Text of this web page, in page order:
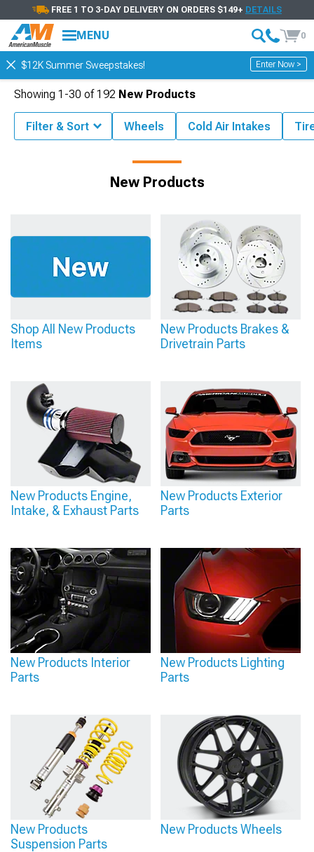
FREE 1 TO 3-DAY DELIVERY ON ORDERS $149+ DETAILS
MENU 0
$12K Summer Sweepstakes! Enter Now >
AmericanMuscle Coupon and Deals
New Products
Shop All New Products
Items
New Products Brakes &
Drivetrain Parts
New Products Engine,
Intake, & Exhaust Parts
New Products Exterior
Parts
New Products Interior
Parts
New Products Lighting
Parts
New Products
Suspension Parts
New Products Wheels
Showing 1-30 of192 New Products
Filter & Sort Wheels Cold Air Intakes